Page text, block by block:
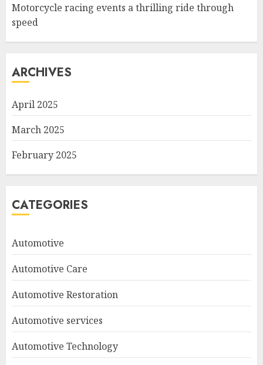
Motorcycle racing events a thrilling ride through
speed
ARCHIVES
April 2025
March 2025
February 2025
CATEGORIES
Automotive
Automotive Care
Automotive Restoration
Automotive services
Automotive Technology